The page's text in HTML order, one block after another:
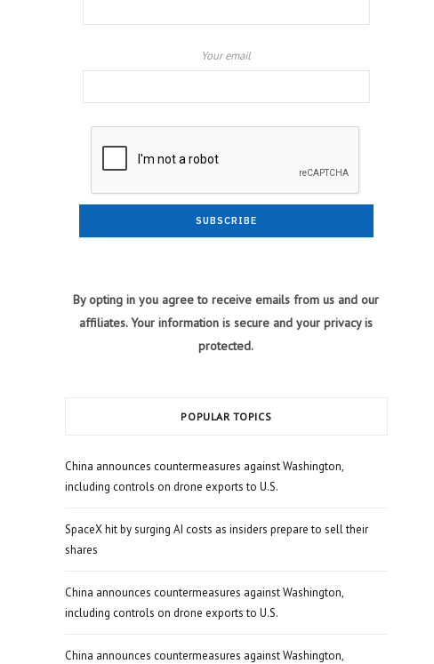
Your email
By opting in you agree to receive emails from us and our
affiliates. Your information is secure and your privacy is
protected.
POPULAR TOPICS
China announces countermeasures against Washington,
including controls on drone exports to U.S.
SpaceX hit by surging AI costs as insiders prepare to sell their
shares
China announces countermeasures against Washington,
including controls on drone exports to U.S.
China announces countermeasures against Washington,